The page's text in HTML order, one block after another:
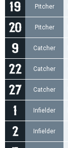
Pitcher
Pitcher
Catcher
Catcher
Catcher
Infielder
Infielder